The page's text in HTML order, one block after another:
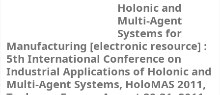
Holonic and
Multi-Agent
Systems for
Manufacturing [electronic resource] :
5th International Conference on
Industrial Applications of Holonic and
Multi-Agent Systems, HoloMAS 2011,